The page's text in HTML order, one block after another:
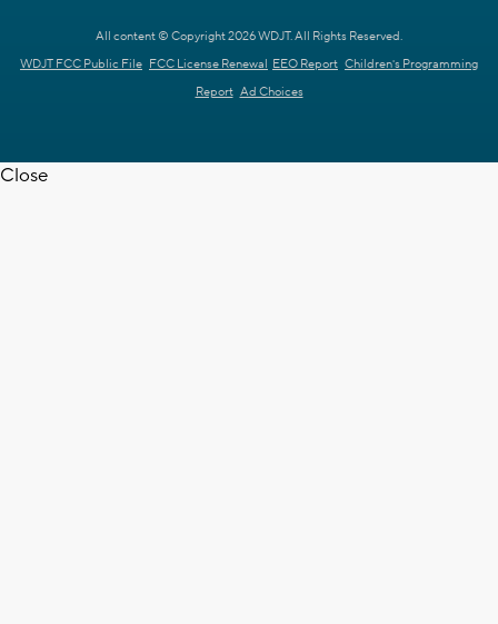
All content © Copyright 2026 WDJT. All Rights Reserved.
WDJT FCC Public File FCC License Renewal EEO Report Children's Programming
Report Ad Choices
Close